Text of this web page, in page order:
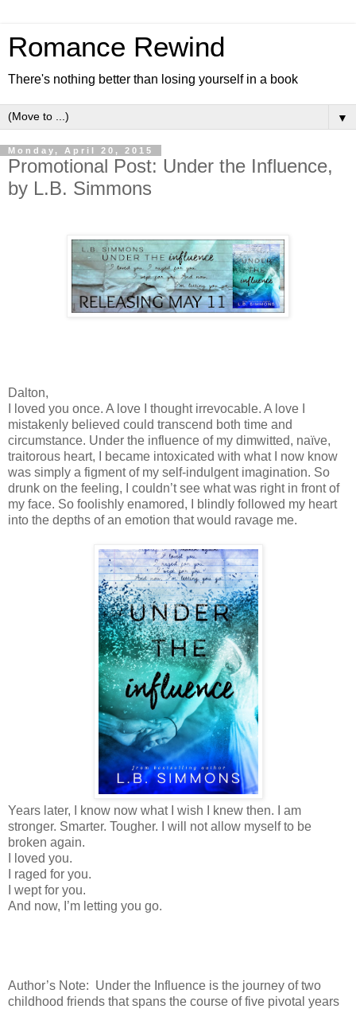
Romance Rewind
There's nothing better than losing yourself in a book
▼
Monday, April 20, 2015
Promotional Post: Under the Influence,
by L.B. Simmons
Dalton,
I loved you once. A love I thought irrevocable. A love I
mistakenly believed could transcend both time and
circumstance. Under the influence of my dimwitted, naïve,
traitorous heart, I became intoxicated with what I now know
was simply a figment of my self-indulgent imagination. So
drunk on the feeling, I couldn’t see what was right in front of
my face. So foolishly enamored, I blindly followed my heart
into the depths of an emotion that would ravage me.
Years later, I know now what I wish I knew then. I am
stronger. Smarter. Tougher. I will not allow myself to be
broken again.
I loved you.
I raged for you.
I wept for you.
And now, I’m letting you go.
Author’s Note: Under the Influence is the journey of two
childhood friends that spans the course of five pivotal years